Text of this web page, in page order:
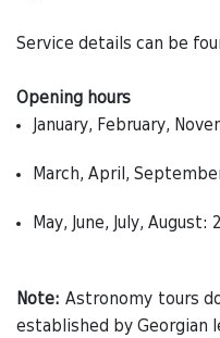
Service details can be
Opening hours
January, February,
March, April,
May, June, July,
Note: Astronomy tours
established by Georgian